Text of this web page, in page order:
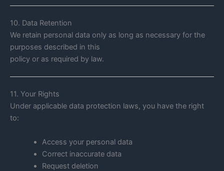
10. Data Retention
We retain personal data only as long as necessary for the
purposes described in this
policy or as required by law.
11. Your Rights
Under applicable data protection laws, you have the right
to:
Access your personal data
Correct inaccurate data
Request deletion